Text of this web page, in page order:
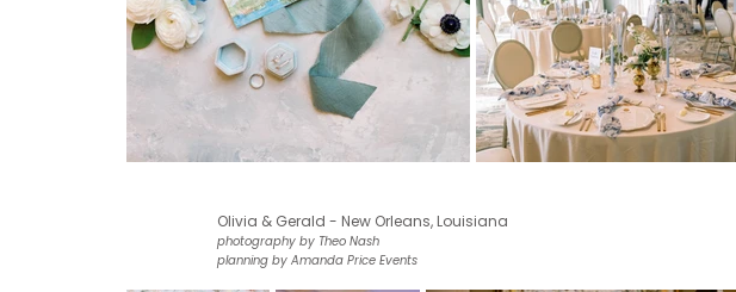
Olivia & Gerald - New Orleans, Louisiana
photography by Theo Nash
planning by Amanda Price Events